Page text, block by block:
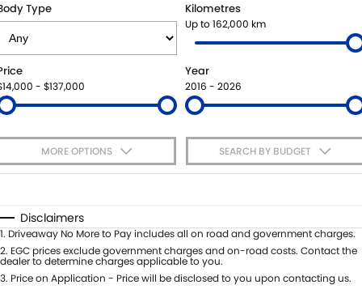
WARRANTY
GENUINE PARTS
MAP UPDATES
FINANCE
FINANCE CALCULATOR
COMPANY
CONTACT US
MEET THE TEAM
ABOUT US
Type Kilometres
Up to 162,000 km
- $137,000
Year
2016 - 2026
MORE OPTIONS SEARCH BY BUDGET
Automatic Manual
Seats
Deposit/Trade-In
Disclaimers
1. Driveaway No More to Pay includes all on road and government charges.
2. EGC prices exclude government charges and on-road costs. Contact the
dealer to determine charges applicable to you.
3. Price on Application - Price will be disclosed to you upon contacting us.